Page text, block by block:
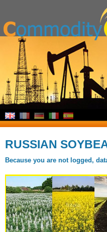
RUSSIAN
Because you are not logged,